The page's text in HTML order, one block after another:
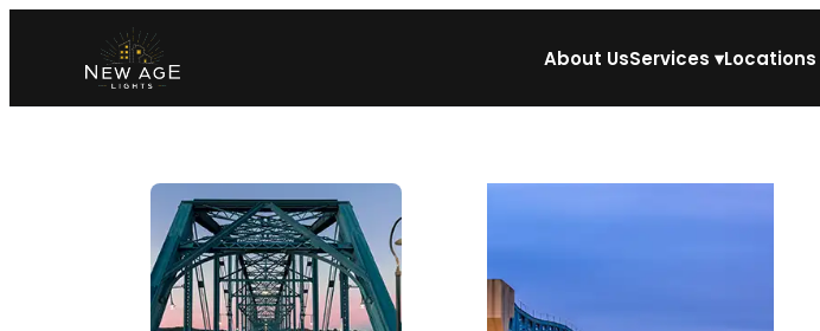
About UsServices ▾Locations